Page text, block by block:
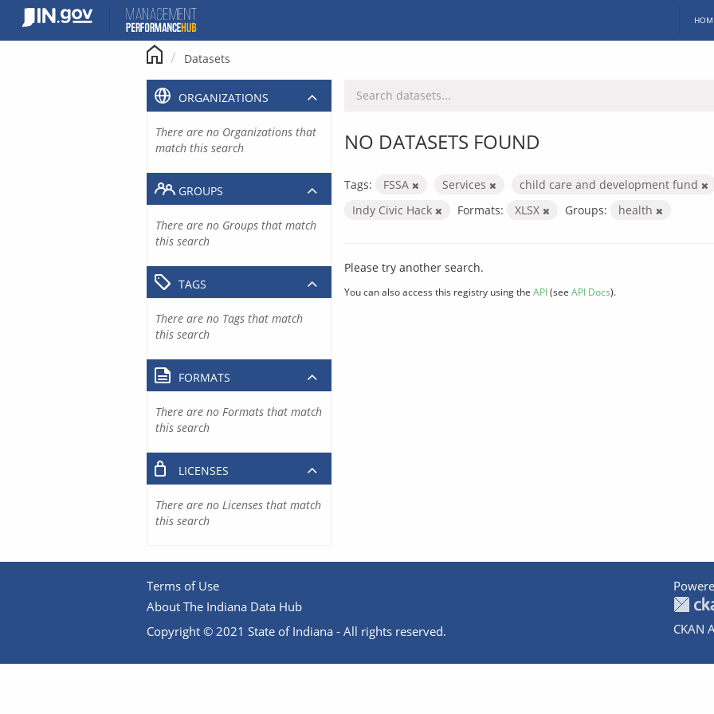
content
Datasets
NO DATASETS FOUND
Tags: FSSA Services
child care and development fund
Indy Civic Hack
Formats: XLSX Groups: health
Please try another search.
You can also access this registry using the API(see API Docs).
ORGANIZATIONS
There are no Organizations that
match this search
GROUPS
There are no Groups that match
this search
TAGS
There are no Tags that match
this search
FORMATS
There are no Formats that match
this search
LICENSES
There are no Licenses that match
this search
Terms of Use
About The Indiana Data Hub
Copyright © 2021 State of Indiana - All rights reserved.
CKAN